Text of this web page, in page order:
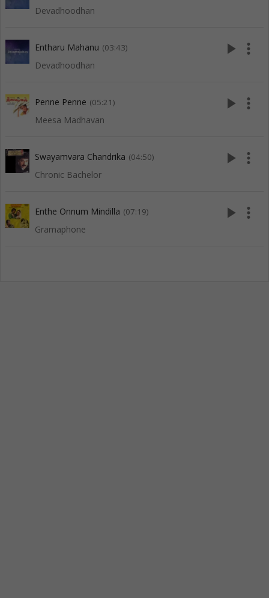
Devadhoodhan
Entharu Mahanu (03:43)
Devadhoodhan
play_arrow more_vert
Penne Penne (05:21)
Meesa Madhavan
play_arrow more_vert
Swayamvara Chandrika (04:50)
Chronic Bachelor
play_arrow more_vert
Enthe Onnum Mindilla (07:19)
Gramaphone
play_arrow more_vert